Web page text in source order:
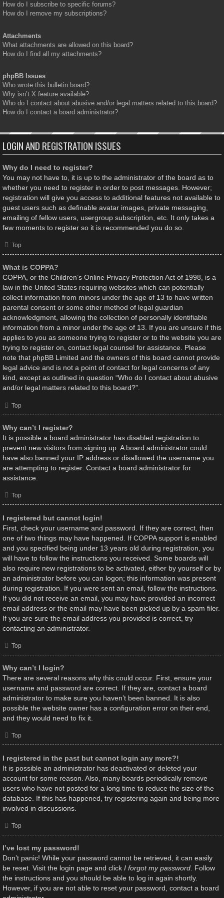
How do I subscribe to specific forums?
How do I remove my subscriptions?
Attachments
What attachments are allowed on this board?
How do I find all my attachments?
phpBB Issues
Who wrote this bulletin board?
Why isn’t X feature available?
Who do I contact about abusive and/or legal matters related to this board?
How do I contact a board administrator?
LOGIN AND REGISTRATION ISSUES
Why do I need to register?
You may not have to, it is up to the administrator of the board as to
whether you need to register in order to post messages. However;
registration will give you access to additional features not available to
guest users such as definable avatar images, private messaging,
emailing of fellow users, usergroup subscription, etc. It only takes a
few moments to register so it is recommended you do so.
Top
What is COPPA?
COPPA, or the Children’s Online Privacy Protection Act of 1998, is a
law in the United States requiring websites which can potentially
collect information from minors under the age of 13 to have written
parental consent or some other method of legal guardian
acknowledgment, allowing the collection of personally identifiable
information from a minor under the age of 13. If you are unsure if this
applies to you as someone trying to register or to the website you are
trying to register on, contact legal counsel for assistance. Please
note that phpBB Limited and the owners of this board cannot provide
legal advice and is not a point of contact for legal concerns of any
kind, except as outlined in question “Who do I contact about abusive
and/or legal matters related to this board?”.
Top
Why can’t I register?
It is possible a board administrator has disabled registration to
prevent new visitors from signing up. A board administrator could
have also banned your IP address or disallowed the username you
are attempting to register. Contact a board administrator for
assistance.
Top
I registered but cannot login!
First, check your username and password. If they are correct, then
one of two things may have happened. If COPPA support is enabled
and you specified being under 13 years old during registration, you
will have to follow the instructions you received. Some boards will
also require new registrations to be activated, either by yourself or by
an administrator before you can logon; this information was present
during registration. If you were sent an email, follow the instructions.
If you did not receive an email, you may have provided an incorrect
email address or the email may have been picked up by a spam filer.
If you are sure the email address you provided is correct, try
contacting an administrator.
Top
Why can’t I login?
There are several reasons why this could occur. First, ensure your
username and password are correct. If they are, contact a board
administrator to make sure you haven’t been banned. It is also
possible the website owner has a configuration error on their end,
and they would need to fix it.
Top
I registered in the past but cannot login any more?!
It is possible an administrator has deactivated or deleted your
account for some reason. Also, many boards periodically remove
users who have not posted for a long time to reduce the size of the
database. If this has happened, try registering again and being more
involved in discussions.
Top
I’ve lost my password!
Don’t panic! While your password cannot be retrieved, it can easily
be reset. Visit the login page and click I forgot my password. Follow
the instructions and you should be able to log in again shortly.
However, if you are not able to reset your password, contact a board